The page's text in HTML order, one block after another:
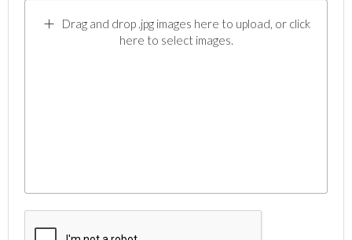
Drag and drop .jpg images here to upload, or click
here to select images.